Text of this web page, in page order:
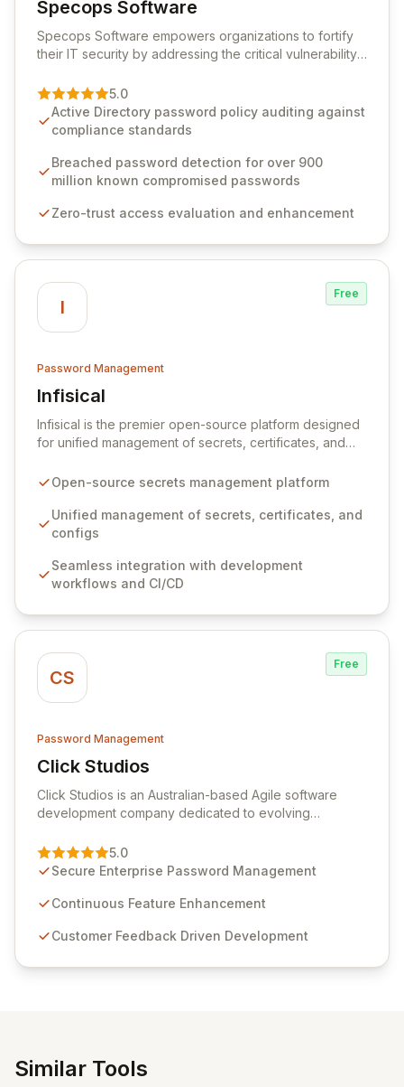
Specops Software
View Specops Software
Specops Software empowers organizations to fortify
their IT security by addressing the critical vulnerability
premier vendor, Specops Software provides
advanced solutions designed to proactively block
weak passwords, enforce robust authentication
industry standards like CJIS and HITRUST. With deep
native integration into Active Directory and on-
unparalleled security and control for sensitive business
5.0
Active Directory password policy auditing against
compliance standards
Breached password detection for over 900
million known compromised passwords
Zero-trust access evaluation and enhancement
I
Free
Password Management
Infisical
View Infisical
Infisical is the premier open-source platform designed
for unified management of secrets, certificates, and
seamlessly integrates into your development
ensuring secure storage and automated injection of
sensitive information. Empower your team with robust
comprehensive audit logging, and automated secret
rotation for enhanced security and operational
Open-source secrets management platform
Unified management of secrets, certificates, and
configs
Seamless integration with development
workflows and CI/CD
CS
Free
Password Management
Click Studios
View Click Studios
Click Studios is an Australian-based Agile software
development company dedicated to evolving
Management solution. Continuously refined through
customer insights and cybersecurity advancements,
sensitive information management and stringent
and user-friendly password management solutions,
5.0
Secure Enterprise Password Management
Continuous Feature Enhancement
Customer Feedback Driven Development
Similar Tools